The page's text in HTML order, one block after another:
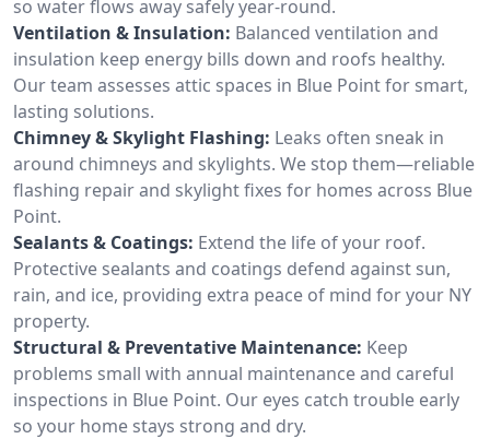
so water flows away safely year-round.
Ventilation & Insulation: Balanced ventilation and
insulation keep energy bills down and roofs healthy.
Our team assesses attic spaces in Blue Point for smart,
lasting solutions.
Chimney & Skylight Flashing: Leaks often sneak in
around chimneys and skylights. We stop them—reliable
flashing repair and skylight fixes for homes across Blue
Point.
Sealants & Coatings: Extend the life of your roof.
Protective sealants and coatings defend against sun,
rain, and ice, providing extra peace of mind for your NY
property.
Structural & Preventative Maintenance: Keep
problems small with annual maintenance and careful
inspections in Blue Point. Our eyes catch trouble early
so your home stays strong and dry.